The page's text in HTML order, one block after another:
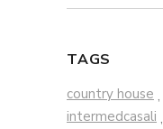
TAGS
country house ,
intermedcasali ,